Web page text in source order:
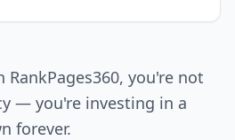
you're not
— you're investing in a
forever.